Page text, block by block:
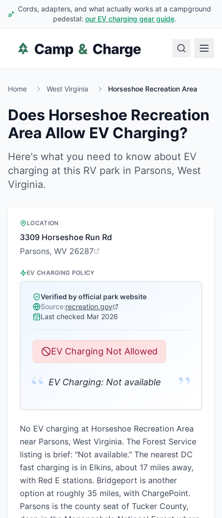
Cords, adapters, and what actually works at a campground
pedestal: our EV charging gear guide.
Home West Virginia Horseshoe Recreation Area
Does Horseshoe Recreation
Area Allow EV Charging?
Here's what you need to know about EV
charging at this RV park in Parsons, West
Virginia.
LOCATION
3309 Horseshoe Run Rd
Parsons, WV 26287
EV CHARGING POLICY
Verified by official park website
Source:recreation.gov
Last checked Mar 2026
EV Charging Not Allowed
“ EV Charging: Not available ”
No EV charging at Horseshoe Recreation Area
near Parsons, West Virginia. The Forest Service
listing is brief: "Not available." The nearest DC
fast charging is in Elkins, about 17 miles away,
with Red E stations. Bridgeport is another
option at roughly 35 miles, with ChargePoint.
Parsons is the county seat of Tucker County,